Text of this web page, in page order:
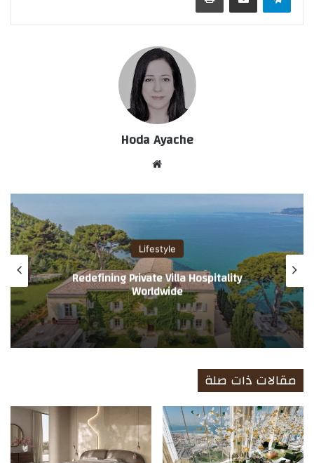
Hoda Ayache
الوي
ب
Lifestyle
Redefining Private Villa Hospitality
Worldwide
مقالات ذات صلة